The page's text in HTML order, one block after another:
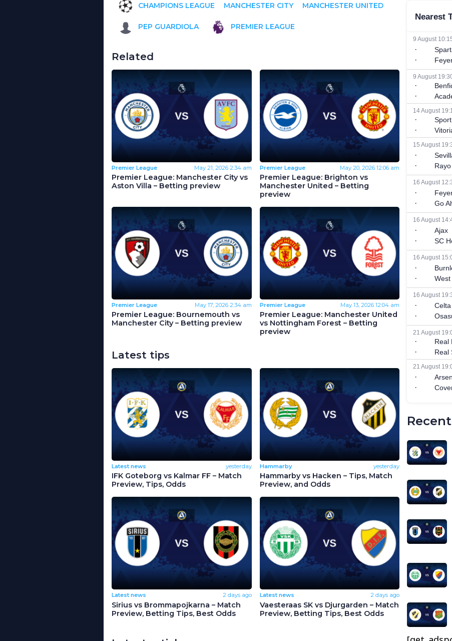
CHAMPIONS LEAGUE MANCHESTER CITY MANCHESTER UNITED
PEP GUARDIOLA PREMIER LEAGUE
Related
Premier League May 21, 2026 2:34 am
Premier League: Manchester City vs
Aston Villa – Betting preview
Premier League May 20, 2026 12:06 am
Premier League: Brighton vs
Manchester United – Betting
preview
Premier League May 17, 2026 2:34 am
Premier League: Bournemouth vs
Manchester City – Betting preview
Premier League May 13, 2026 12:04 am
Premier League: Manchester United
vs Nottingham Forest – Betting
preview
Latest tips
Latest news yesterday
IFK Goteborg vs Kalmar FF – Match
Preview, Tips, Odds
Hammarby yesterday
Hammarby vs Hacken – Tips, Match
Preview, and Odds
Latest news 2 days ago
Sirius vs Brommapojkarna – Match
Preview, Betting Tips, Best Odds
Latest news 2 days ago
Vaesteraas SK vs Djurgarden – Match
Preview, Betting Tips, Best Odds